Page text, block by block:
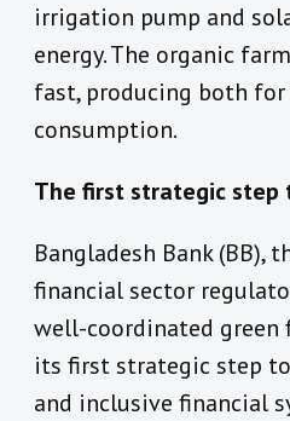
irrigation pump and
energy. The organic
fast, producing both
consumption.
The first strategic
Bangladesh Bank (BB),
financial sector
well-coordinated green
its first strategic step
and inclusive financial